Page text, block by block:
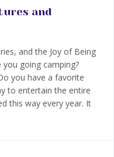
and
and the Joy of Being
going camping?
you have a favorite
to entertain the entire
this way every year. It